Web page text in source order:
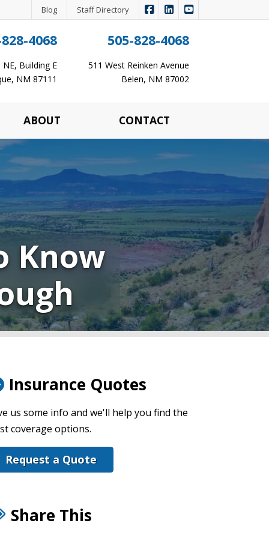
Blog Staff Directory Panagopoulos Insurance
Panagopoulos
4068
Building E
NM 87111
505-828-4068
511 West Reinken Avenue
Belen, NM 87002
ABOUT CONTACT
Know
Insurance Quotes
us some info and we'll help you find the
coverage options.
Request a Quote
Share This